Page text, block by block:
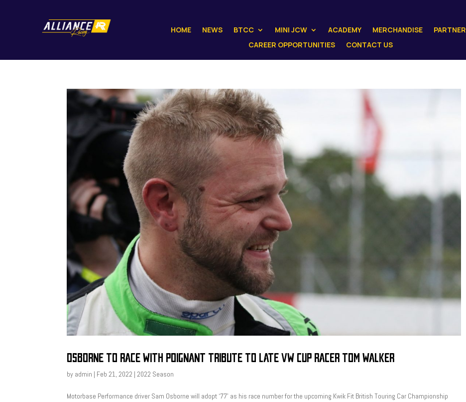
HOME NEWS BTCC MINI JCW ACADEMY MERCHANDISE
CAREER OPPORTUNITIES
CONTACT US
OSBORNE TO RACE WITH POIGNANT TRIBUTE TO LATE VW CUP RACER TOM WALKER
by admin | Feb 21, 2022 |2022 Season
Motorbase Performance driver Sam Osborne will adopt ‘77’ as his race number for the upcoming Kwik Fit British Touring Car Championship